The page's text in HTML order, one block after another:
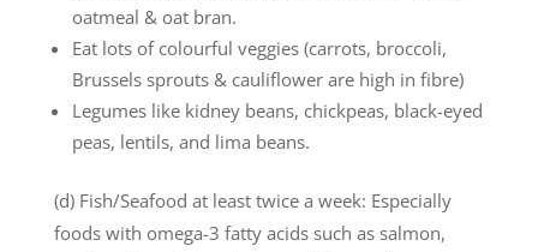
oatmeal & oat bran.
Eat lots of colourful veggies (carrots, broccoli,
Brussels sprouts & cauliflower are high in fibre)
Legumes like kidney beans, chickpeas, black-eyed
peas, lentils, and lima beans.
(d) Fish/Seafood at least twice a week: Especially
foods with omega-3 fatty acids such as salmon,